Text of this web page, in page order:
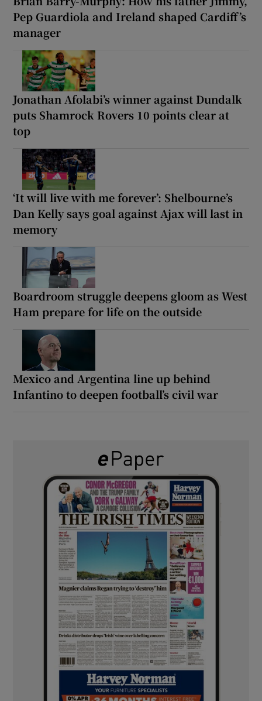
Pep Guardiola and Ireland shaped Cardiff’s
manager
Jonathan Afolabi’s winner against Dundalk
puts Shamrock Rovers 10 points clear at
top
‘It will live with me forever’: Shelbourne’s
Dan Kelly says goal against Ajax will last in
memory
Boardroom struggle deepens gloom as West
Ham prepare for life on the outside
Mexico and Argentina line up behind
Infantino to deepen football’s civil war